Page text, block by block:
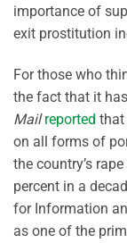
importance of
exit prostitution
For those who
the fact that it
Mail reported that
on all forms of
the country’s
percent in a
for Information
as one of the